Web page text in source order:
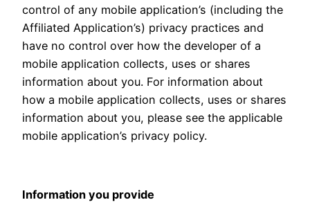
control of any mobile application’s (including the
Affiliated Application’s) privacy practices and
have no control over how the developer of a
mobile application collects, uses or shares
information about you. For information about
how a mobile application collects, uses or shares
information about you, please see the applicable
mobile application’s privacy policy.
Information you provide